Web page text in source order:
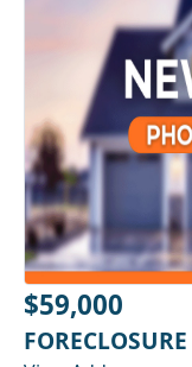
$59,000
FORECLOSURE